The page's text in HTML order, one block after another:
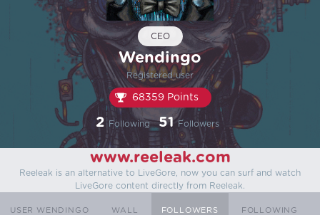
CEO
Wendingo
Registered user
68359 Points
2 Following 51 Followers
www.reeleak.com
Reeleak is an alternative to LiveGore, now you can surf and watch
LiveGore content directly from Reeleak.
USER WENDINGO WALL FOLLOWERS FOLLOWING